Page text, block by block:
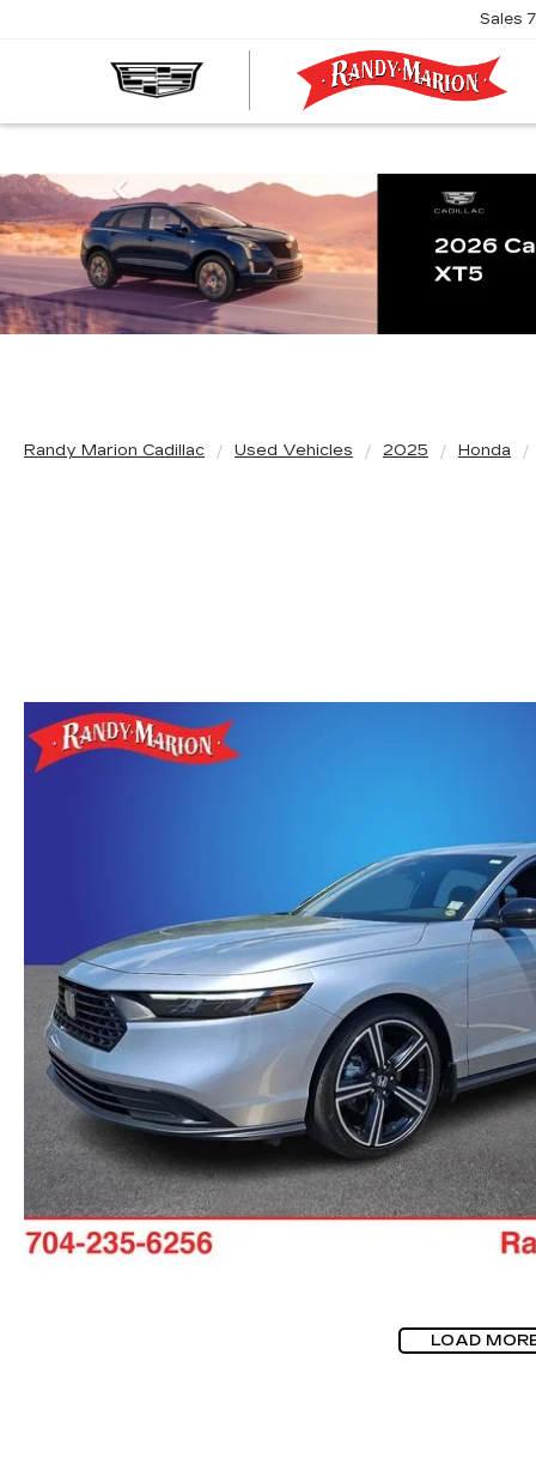
Sales
Previous
Randy Marion Cadillac Used Vehicles 2025 Honda
LOAD